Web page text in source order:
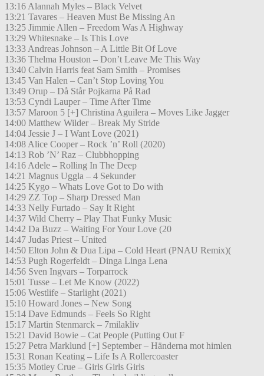
13:16 Alannah Myles – Black Velvet
13:21 Tavares – Heaven Must Be Missing An
13:25 Jimmie Allen – Freedom Was A Highway
13:29 Whitesnake – Is This Love
13:33 Andreas Johnson – A Little Bit Of Love
13:36 Thelma Houston – Don’t Leave Me This Way
13:40 Calvin Harris feat Sam Smith – Promises
13:45 Van Halen – Can’t Stop Loving You
13:49 Orup – Då Står Pojkarna På Rad
13:53 Cyndi Lauper – Time After Time
13:57 Maroon 5 [+] Christina Aguilera – Moves Like Jagger
14:00 Matthew Wilder – Break My Stride
14:04 Jessie J – I Want Love (2021)
14:08 Alice Cooper – Rock ’n’ Roll (2020)
14:13 Rob ’N’ Raz – Clubbhopping
14:16 Adele – Rolling In The Deep
14:21 Magnus Uggla – 4 Sekunder
14:25 Kygo – Whats Love Got to Do with
14:29 ZZ Top – Sharp Dressed Man
14:33 Nelly Furtado – Say It Right
14:37 Wild Cherry – Play That Funky Music
14:42 Da Buzz – Waiting For Your Love (20
14:47 Judas Priest – United
14:50 Elton John & Dua Lipa – Cold Heart (PNAU Remix)(
14:53 Pugh Rogerfeldt – Dinga Linga Lena
14:56 Sven Ingvars – Torparrock
15:01 Tusse – Let Me Know (2022)
15:06 Westlife – Starlight (2021)
15:10 Howard Jones – New Song
15:14 Dave Edmunds – Feels So Right
15:17 Martin Stenmarck – 7milakliv
15:21 David Bowie – Cat People (Putting Out F
15:27 Petra Marklund [+] September – Händerna mot himlen
15:31 Ronan Keating – Life Is A Rollercoaster
15:35 Motley Crue – Girls Girls Girls